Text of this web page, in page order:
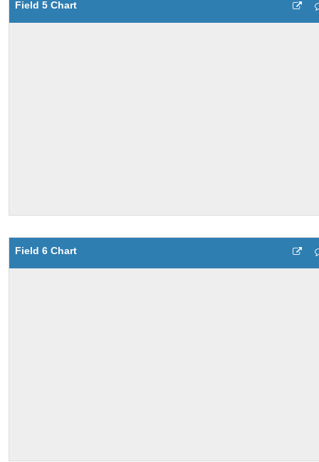
Field 5 Chart
Field 6 Chart